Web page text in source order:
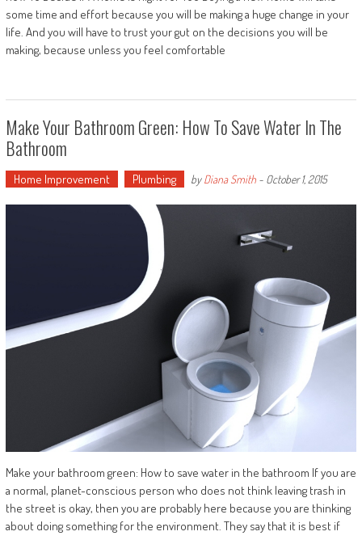
some time and effort because you will be making a huge change in your
life. And you will have to trust your gut on the decisions you will be
making, because unless you feel comfortable
Make Your Bathroom Green: How To Save Water In The
Bathroom
Home Improvement Plumbing byDiana Smith- October 1, 2015
Make your bathroom green: How to save water in the bathroom If you are
a normal, planet-conscious person who does not think leaving trash in
the street is okay, then you are probably here because you are thinking
about doing something for the environment. They say that it is best if